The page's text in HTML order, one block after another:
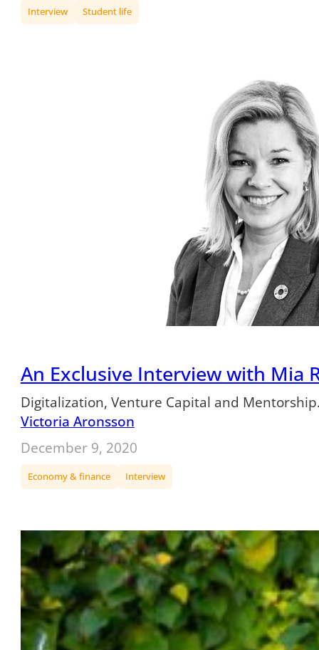
Interview Student life
An Exclusive Interview with Mia
Digitalization, Venture Capital and
Victoria Aronsson
December 9, 2020
Economy & finance Interview